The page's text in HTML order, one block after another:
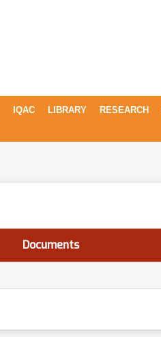
IQAC LIBRARY RESEARCH
Documents